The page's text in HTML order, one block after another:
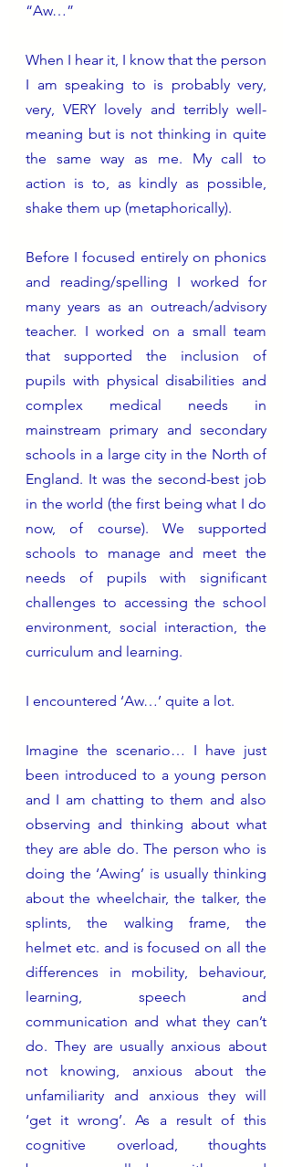
“Aw…”
When I hear it, I know that the person
I am speaking to is probably very,
very, VERY lovely and terribly well-
meaning but is not thinking in quite
the same way as me. My call to
action is to, as kindly as possible,
shake them up (metaphorically).
Before I focused entirely on phonics
and reading/spelling I worked for
many years as an outreach/advisory
teacher. I worked on a small team
that supported the inclusion of
pupils with physical disabilities and
complex medical needs in
mainstream primary and secondary
schools in a large city in the North of
England. It was the second-best job
in the world (the first being what I do
now, of course). We supported
schools to manage and meet the
needs of pupils with significant
challenges to accessing the school
environment, social interaction, the
curriculum and learning.
I encountered ‘Aw…’ quite a lot.
Imagine the scenario… I have just
been introduced to a young person
and I am chatting to them and also
observing and thinking about what
they are able do. The person who is
doing the ‘Awing’ is usually thinking
about the wheelchair, the talker, the
splints, the walking frame, the
helmet etc. and is focused on all the
differences in mobility, behaviour,
learning, speech and
communication and what they can’t
do. They are usually anxious about
not knowing, anxious about the
unfamiliarity and anxious they will
‘get it wrong’. As a result of this
cognitive overload, thoughts